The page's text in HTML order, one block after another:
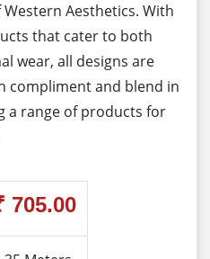
Aesthetics. With
that cater to both
wear, all designs are
compliment and blend in
a range of products for
705.00